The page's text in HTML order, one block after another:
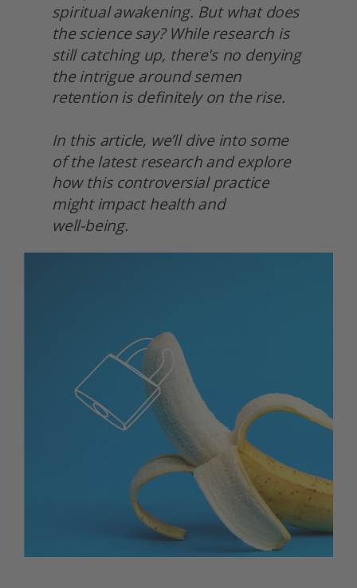
spiritual awakening. But what does
the science say? While research is
still catching up, there's no denying
the intrigue around semen
retention is definitely on the rise.
In this article, we’ll dive into some
of the latest research and explore
how this controversial practice
might impact health and
well-being.